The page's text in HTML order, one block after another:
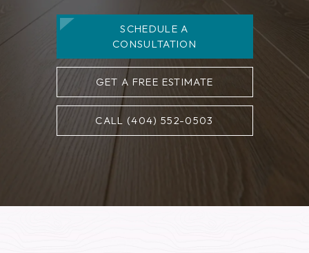
SCHEDULE A
CONSULTATION
GET A FREE ESTIMATE
CALL (404) 552-0503